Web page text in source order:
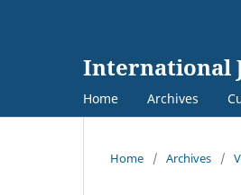
International
Home Archives
Home / Archives /